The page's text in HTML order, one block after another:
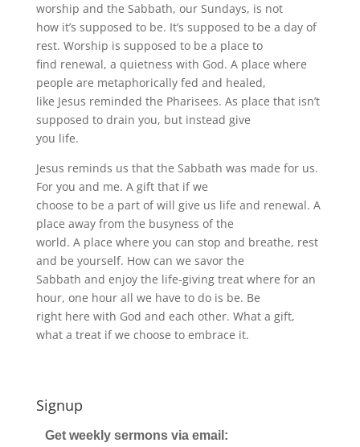
worship and the Sabbath, our Sundays, is not
how it’s supposed to be. It’s supposed to be a day of
rest. Worship is supposed to be a place to
find renewal, a quietness with God. A place where
people are metaphorically fed and healed,
like Jesus reminded the Pharisees. As place that isn’t
supposed to drain you, but instead give
you life.
Jesus reminds us that the Sabbath was made for us.
For you and me. A gift that if we
choose to be a part of will give us life and renewal. A
place away from the busyness of the
world. A place where you can stop and breathe, rest
and be yourself. How can we savor the
Sabbath and enjoy the life-giving treat where for an
hour, one hour all we have to do is be. Be
right here with God and each other. What a gift,
what a treat if we choose to embrace it.
Signup
Get weekly sermons via email: